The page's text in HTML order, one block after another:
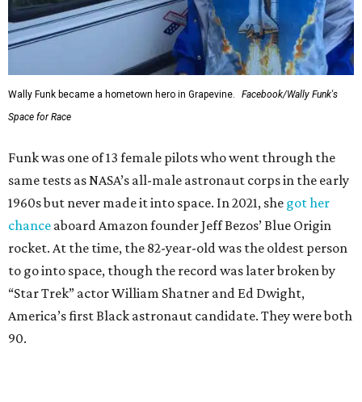
Wally Funk became a hometown hero in Grapevine.
Facebook/Wally Funk's
Space for Race
Funk was one of 13 female pilots who went through the
same tests as NASA’s all-male astronaut corps in the early
1960s but never made it into space. In 2021, she got her
chance aboard Amazon founder Jeff Bezos’ Blue Origin
rocket. At the time, the 82-year-old was the oldest person
to go into space, though the record was later broken by
“Star Trek” actor William Shatner and Ed Dwight,
America’s first Black astronaut candidate. They were both
90.